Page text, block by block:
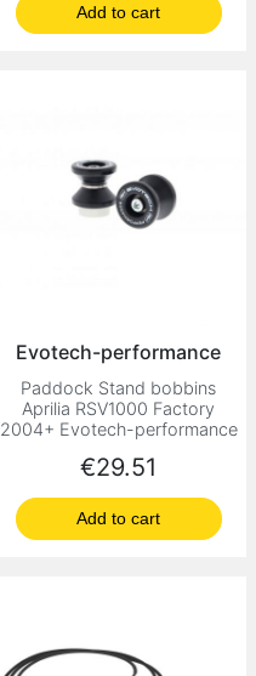
Add to cart
Evotech-performance
Paddock Stand bobbins
Aprilia RSV1000 Factory
2004+ Evotech-performance
Price
€29.51
Add to cart